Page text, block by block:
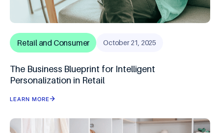
Retail and Consumer October 21, 2025
The Business Blueprint for Intelligent
Personalization in Retail
LEARN MORE